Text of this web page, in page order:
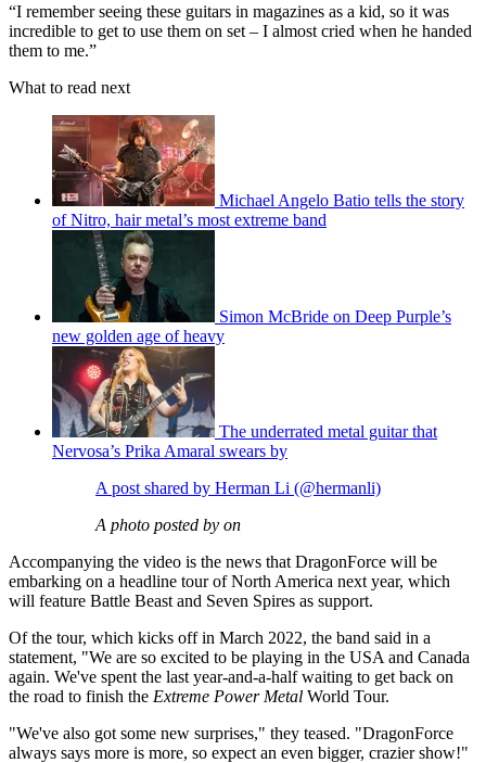
“I remember seeing these guitars in magazines as a kid, so it was
incredible to get to use them on set – I almost cried when he handed
them to me.”
What to read next
Michael Angelo Batio tells the story
of Nitro, hair metal’s most extreme band
Simon McBride on Deep Purple’s
new golden age of heavy
The underrated metal guitar that
Nervosa’s Prika Amaral swears by
A post shared by Herman Li (@hermanli)
A photo posted by on
Accompanying the video is the news that DragonForce will be
embarking on a headline tour of North America next year, which
will feature Battle Beast and Seven Spires as support.
Of the tour, which kicks off in March 2022, the band said in a
statement, "We are so excited to be playing in the USA and Canada
again. We've spent the last year-and-a-half waiting to get back on
the road to finish the Extreme Power Metal World Tour.
"We've also got some new surprises," they teased. "DragonForce
always says more is more, so expect an even bigger, crazier show!"